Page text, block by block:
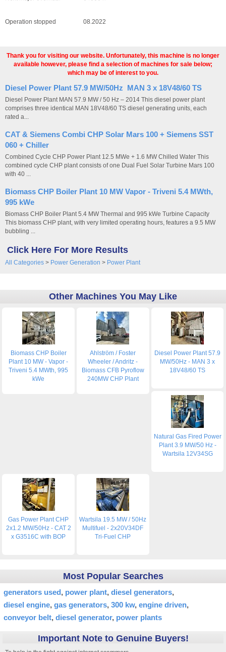
Operation stopped 08.2022
Thank you for visiting our website. Unfortunately, this machine is no longer
available however, please find a selection of machines for sale below;
which may be of interest to you.
Diesel Power Plant 57.9 MW/50Hz MAN 3 x 18V48/60 TS
Diesel Power Plant MAN 57.9 MW / 50 Hz – 2014 This diesel power plant
comprises three identical MAN 18V48/60 TS diesel generating units, each
rated a...
CAT & Siemens Combi CHP Solar Mars 100 + Siemens SST
060 + Chiller
Combined Cycle CHP Power Plant 12.5 MWe + 1.6 MW Chilled Water This
combined cycle CHP plant consists of one Dual Fuel Solar Turbine Mars 100
with 40 ...
Biomass CHP Boiler Plant 10 MW Vapor - Triveni 5.4 MWth,
995 kWe
Biomass CHP Boiler Plant 5.4 MW Thermal and 995 kWe Turbine Capacity
This biomass CHP plant, with very limited operating hours, features a 9.5 MW
bubbling ...
Click Here For More Results
All Categories > Power Generation > Power Plant
Other Machines You May Like
Biomass CHP Boiler
Plant 10 MW - Vapor -
Triveni 5.4 MWth, 995
kWe
Ahlström / Foster
Wheeler / Andritz -
Biomass CFB Pyroflow
240MW CHP Plant
Diesel Power Plant 57.9
MW/50Hz - MAN 3 x
18V48/60 TS
Natural Gas Fired Power
Plant 3.9 MW/50 Hz -
Wartsila 12V34SG
Gas Power Plant CHP
2x1.2 MW/50Hz - CAT 2
x G3516C with BOP
Wartsila 19.5 MW / 50Hz
Multifuel - 2x20V34DF
Tri-Fuel CHP
Most Popular Searches
generators used power plant diesel generators
diesel engine gas generators 300 kw engine driven
conveyor belt diesel generator power plants
Important Note to Genuine Buyers!